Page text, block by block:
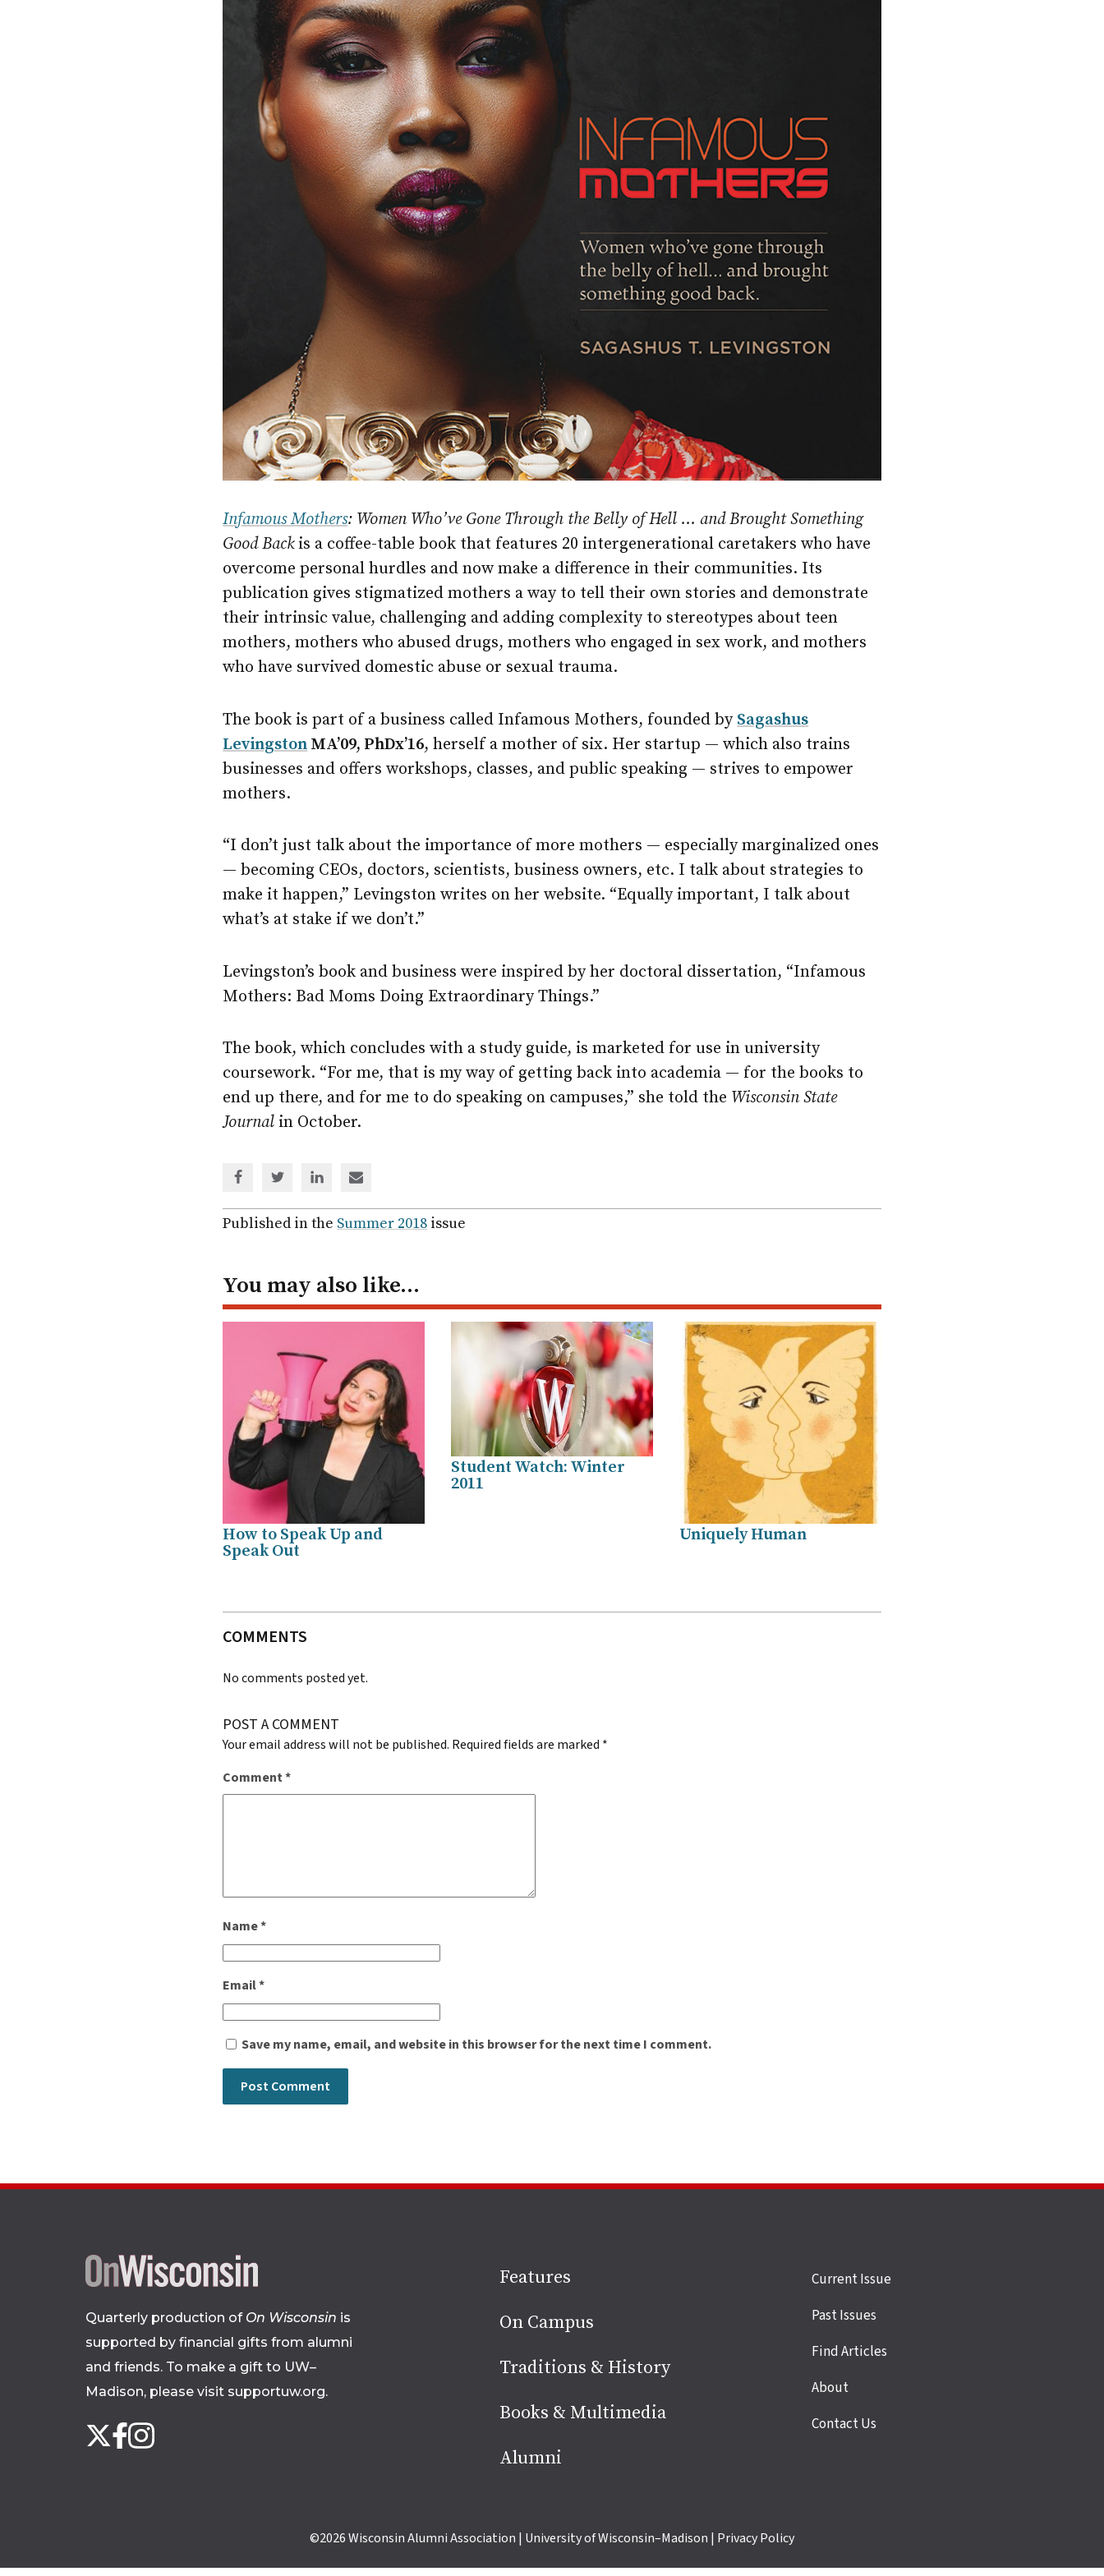
Infamous Mothers: Women Who’ve Gone Through the Belly of Hell … and Brought Something
Good Backis a coffee-table book that features 20 intergenerational caretakers who have
overcome personal hurdles and now make a difference in their communities. Its
publication gives stigmatized mothers a way to tell their own stories and demonstrate
their intrinsic value, challenging and adding complexity to stereotypes about teen
mothers, mothers who abused drugs, mothers who engaged in sex work, and mothers
who have survived domestic abuse or sexual trauma.
The book is part of a business called Infamous Mothers, founded by Sagashus
Levingston MA’09, PhDx’16, herself a mother of six. Her startup — which also trains
businesses and offers workshops, classes, and public speaking — strives to empower
mothers.
“I don’t just talk about the importance of more mothers — especially marginalized ones
— becoming CEOs, doctors, scientists, business owners, etc. I talk about strategies to
make it happen,” Levingston writes on her website. “Equally important, I talk about
what’s at stake if we don’t.”
Levingston’s book and business were inspired by her doctoral dissertation, “Infamous
Mothers: Bad Moms Doing Extraordinary Things.”
The book, which concludes with a study guide, is marketed for use in university
coursework. “For me, that is my way of getting back into academia — for the books to
end up there, and for me to do speaking on campuses,” she told the Wisconsin State
Journal in October.
via
Facebook
via
Twitter
via
Linked
In
via
email
Published in the Summer 2018 issue
You may also like…
How to Speak Up and
Speak Out
Student Watch: Winter
2011
Uniquely Human
COMMENTS
No comments posted yet.
POST A COMMENT
Your email address will not be published. Required fields are marked *
Comment*
Name*
Email*
Save my name, email, and website in this browser for the next time I comment.
Site
footer
Quarterly production of On Wisconsin is
supported by financial gifts from alumni
and friends. To make a gift to UW–
Madison, please visit supportuw.org.
Follow
us
X Facebook
Instagram
Features
On Campus
Traditions & History
Books & Multimedia
Alumni
Site
links
Current Issue
Past Issues
Find Articles
About
Contact Us
©2026Wisconsin Alumni Association | University of Wisconsin–Madison | Privacy Policy